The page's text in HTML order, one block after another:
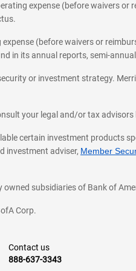
expense (before waivers
(before waivers or
in its annual reports, semi-
or investment strategy.
your legal and/or tax
certain investment products
investment adviser, Member
subsidiaries of Bank of
Corp.
Contact us
888-637-3343